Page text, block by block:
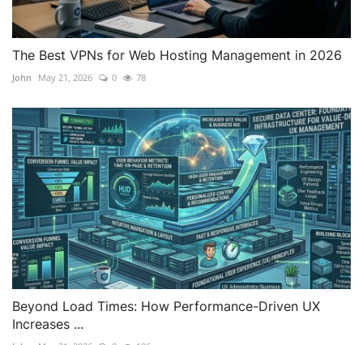
The Best VPNs for Web Hosting Management in 2026
John May 21, 2026 0 78
Beyond Load Times: How Performance-Driven UX
Increases ...